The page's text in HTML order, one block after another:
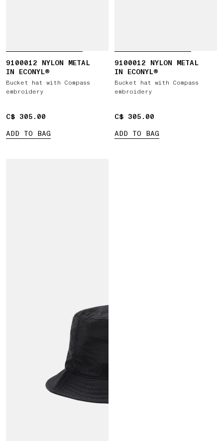
9100012 NYLON METAL
IN ECONYL®
Bucket hat with Compass
embroidery
C$ 305.00
C$ 305.00
ADD TO BAG
9100012 NYLON METAL
IN ECONYL®
Bucket hat with Compass
embroidery
C$ 305.00
C$ 305.00
ADD TO BAG